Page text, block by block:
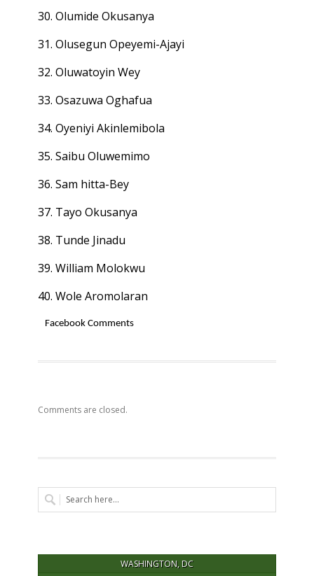
30. Olumide Okusanya
31. Olusegun Opeyemi-Ajayi
32. Oluwatoyin Wey
33. Osazuwa Oghafua
34. Oyeniyi Akinlemibola
35. Saibu Oluwemimo
36. Sam hitta-Bey
37. Tayo Okusanya
38. Tunde Jinadu
39. William Molokwu
40. Wole Aromolaran
Facebook Comments
Comments are closed.
WASHINGTON, DC